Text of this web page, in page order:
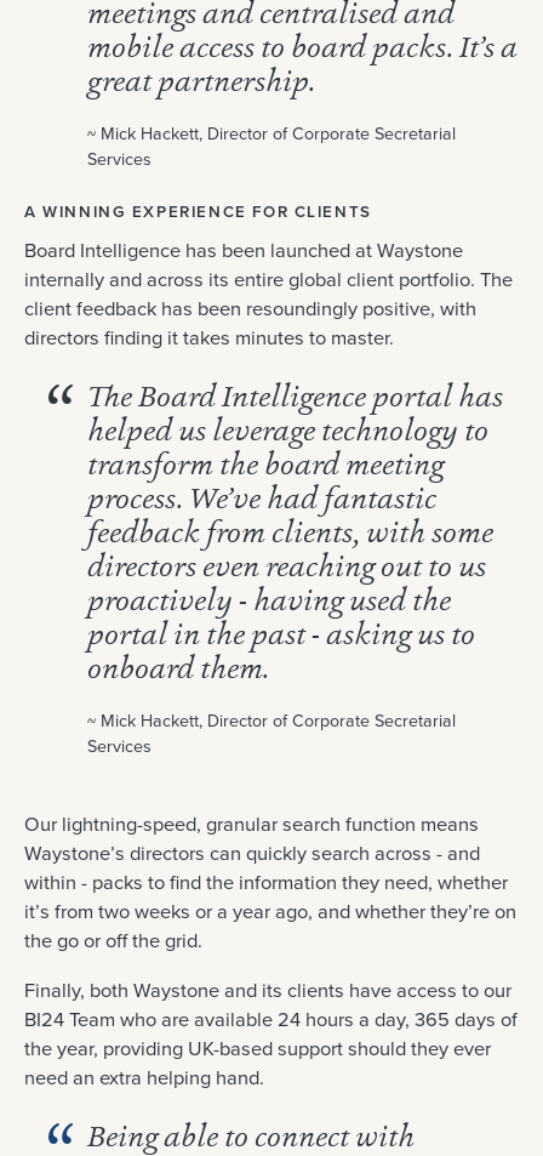
meetings and centralised and
mobile access to board packs. It’s a
great partnership.
~ Mick Hackett, Director of Corporate Secretarial
Services
A WINNING EXPERIENCE FOR CLIENTS
Board Intelligence has been launched at Waystone
internally and across its entire global client portfolio. The
client feedback has been resoundingly positive, with
directors finding it takes minutes to master.
The Board Intelligence portal has
helped us leverage technology to
transform the board meeting
process. We’ve had fantastic
feedback from clients, with some
directors even reaching out to us
proactively - having used the
portal in the past - asking us to
onboard them.
~ Mick Hackett, Director of Corporate Secretarial
Services
Our lightning-speed, granular search function means
Waystone’s directors can quickly search across - and
within - packs to find the information they need, whether
it’s from two weeks or a year ago, and whether they’re on
the go or off the grid.
Finally, both Waystone and its clients have access to our
BI24 Team who are available 24 hours a day, 365 days of
the year, providing UK-based support should they ever
need an extra helping hand.
Being able to connect with